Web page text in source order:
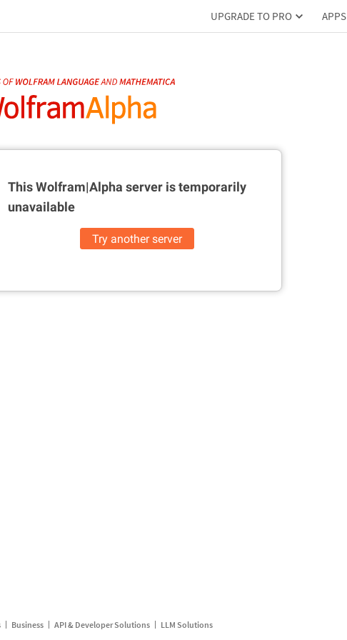
UPGRADE TO PRO APPS
This Wolfram|Alpha server istemporarily
unavailable
Try another server
Business API & Developer Solutions LLM Solutions